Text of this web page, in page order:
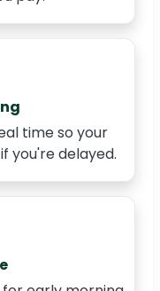
time so your
you're delayed.